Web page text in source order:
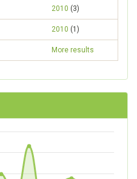
2010 (3)
2010 (1)
More results